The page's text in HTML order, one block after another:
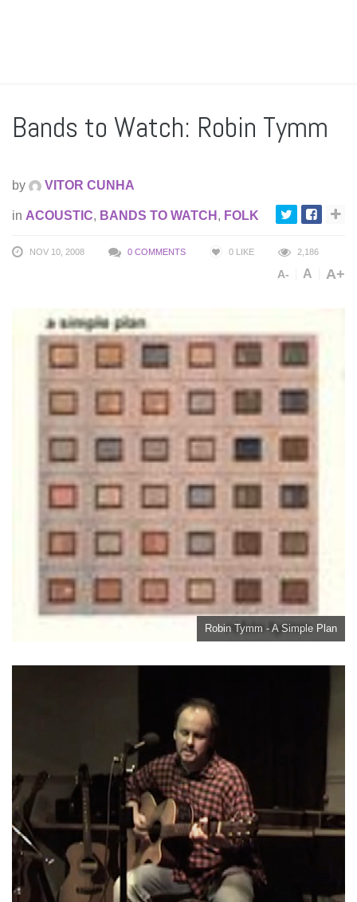
Bands to Watch: Robin Tymm
by VITOR CUNHA
in ACOUSTIC, BANDS TO WATCH , FOLK
NOV 10, 2008 0 COMMENTS 0 LIKE 2,186
A- A A+
Robin Tymm - A Simple Plan